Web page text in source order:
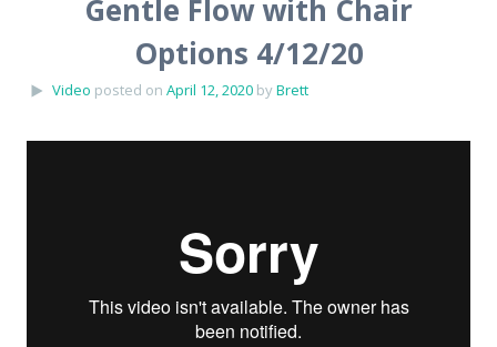
Gentle Flow with Chair
Options 4/12/20
Video posted on April 12, 2020 byBrett